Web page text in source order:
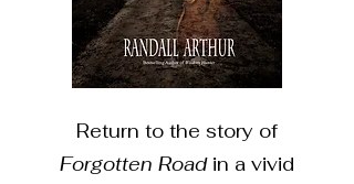
Return to the story of
Forgotten Roadin a vivid